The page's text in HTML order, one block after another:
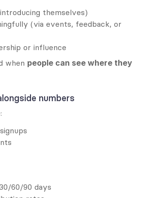
themselves)
(via events, feedback, or
or influence
when people can see where they
numbers
60/90 days